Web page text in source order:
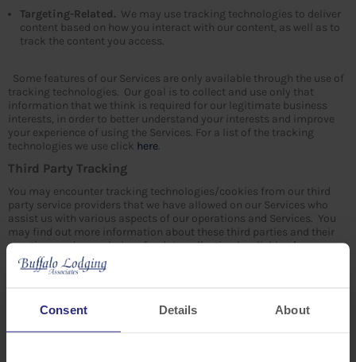
Consent Details About
Targeting-Related. We may use tracking technologies to deliver
content based on how you interact with our content, as well as to
track the content you access.
tracking technologies. Our goal is to collect and use only that
information that we think is required for our legitimate business
interests, in order to better understand your interests and improve
your experience of using the Services. For a list of the tracking
technologies we use click here.
Third Party Tracking
You may encounter tracking technologies/cookies from our third
party service providers that we have allowed on our Services who
assist us with various aspects of our operations and Services. You
may find out more information about these third parties and their
practices and your choices for data collection by clickinghere.
4. HOW WE USE AND SHARE YOUR INFORMATION
We may use information that we collect about you: (1) to use or to
share with our service providers to help us operate our business and